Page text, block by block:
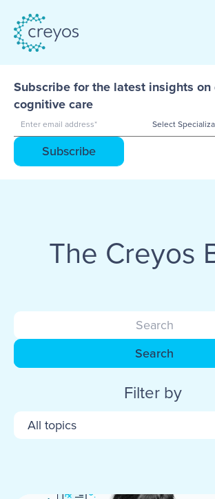
Subscribe for the latest insights
cognitive care
The Creyos
Search
Filter by